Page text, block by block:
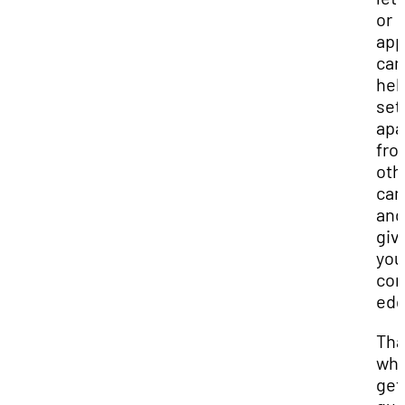
or
can
set
and